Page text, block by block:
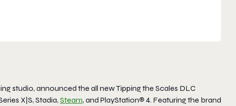
studio, announced the all newTipping the Scales DLC
X|S, Stadia, Steam, and PlayStation® 4. Featuring the brand